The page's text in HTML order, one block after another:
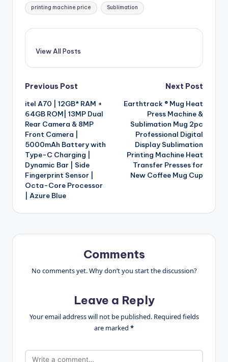
printing machine price Sublimation
View All Posts
Post
navigation
Previous Post
itel A70 | 12GB* RAM +
64GB ROM| 13MP Dual
Rear Camera & 8MP
Front Camera |
5000mAh Battery with
Type-C Charging |
Dynamic Bar | Side
Fingerprint Sensor |
Octa-Core Processor
| Azure Blue
Next Post
Earthtrack ® Mug Heat
Press Machine &
Sublimation Mug 2pc
Professional Digital
Display Sublimation
Printing Machine Heat
Transfer Presses for
New Coffee Mug Cup
Comments
No comments yet. Why don’t you start the discussion?
Leave a Reply
Your email address will not be published. Required fields
are marked *